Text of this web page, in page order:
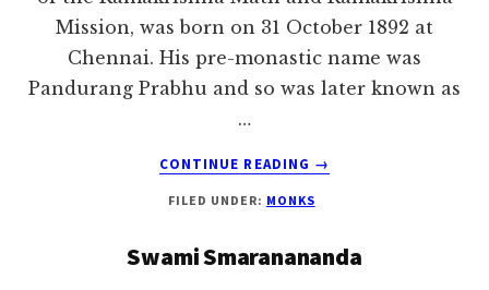
Mission, was born on 31 October 1892 at
Chennai. His pre-monastic name was
Pandurang Prabhu and so was later known as
…
CONTINUE READING
ABOUT
VIRESHWARANANDA
→
FILED UNDER: MONKS
Swami Smaranananda